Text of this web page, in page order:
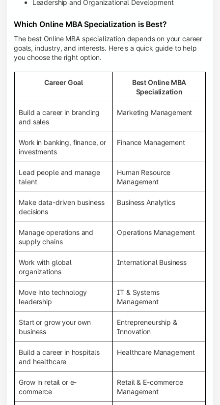
Leadership and Organizational Development
Which Online MBA Specialization is Best?
The best Online MBA specialization depends on your career
goals, industry, and interests. Here's a quick guide to help
you choose the right option.
Career Goal
Best Online MBA
Specialization
Build a career in branding
and sales
Marketing Management
Work in banking, finance, or
investments
Finance Management
Lead people and manage
talent
Human Resource
Management
Make data-driven business
decisions
Business Analytics
Manage operations and
supply chains
Operations Management
Work with global
organizations
International Business
Move into technology
leadership
IT & Systems
Management
Start or grow your own
business
Entrepreneurship &
Innovation
Build a career in hospitals
and healthcare
Healthcare Management
Grow in retail or e-
commerce
Retail & E-commerce
Management